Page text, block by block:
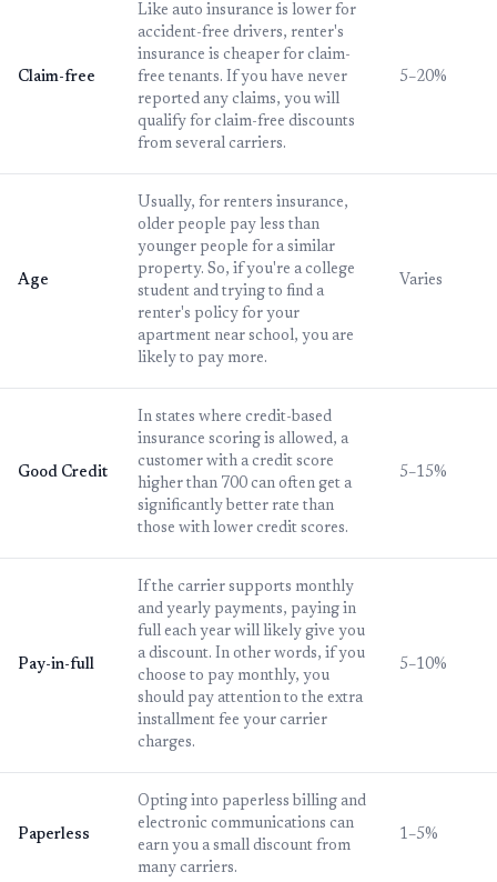
Claim-free
Like auto insurance is lower for
accident-free drivers, renter's
insurance is cheaper for claim-
free tenants. If you have never
reported any claims, you will
qualify for claim-free discounts
from several carriers.
5–20%
Age
Usually, for renters insurance,
older people pay less than
younger people for a similar
property. So, if you're a college
student and trying to find a
renter's policy for your
apartment near school, you are
likely to pay more.
Varies
Good Credit
In states where credit-based
insurance scoring is allowed, a
customer with a credit score
higher than 700 can often get a
significantly better rate than
those with lower credit scores.
5–15%
Pay-in-full
If the carrier supports monthly
and yearly payments, paying in
full each year will likely give you
a discount. In other words, if you
choose to pay monthly, you
should pay attention to the extra
installment fee your carrier
charges.
5–10%
Paperless
Opting into paperless billing and
electronic communications can
earn you a small discount from
many carriers.
1–5%